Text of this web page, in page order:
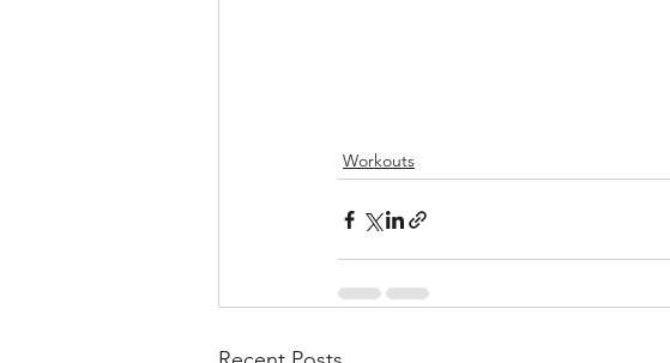
Workouts